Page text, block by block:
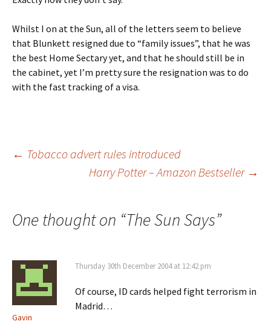
Whilst I on at the Sun, all of the letters seem to believe
that Blunkett resigned due to “family issues”, that he was
the best Home Sectary yet, and that he should still be in
the cabinet, yet I’m pretty sure the resignation was to do
with the fast tracking of a visa.
Post
← Tobacco advert rules introduced
Harry Potter – Amazon Bestseller →
One thought on “The Sun Says”
Gavin
Thursday 30th December 2004 at 12:42 pm
Of course, ID cards helped fight terrorism in
Madrid…